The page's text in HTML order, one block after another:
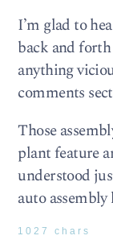
I’m glad to
back and forth
anything
comments
Those
plant feature
understood
auto
1027 chars